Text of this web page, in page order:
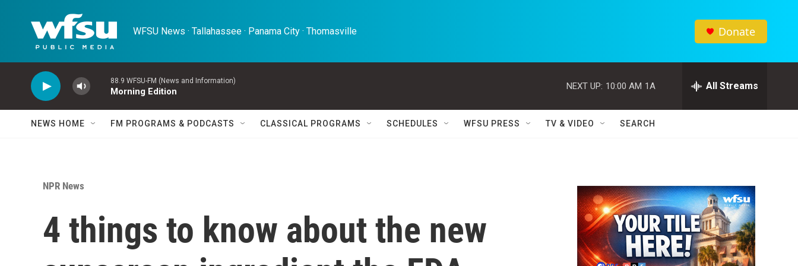
WFSU News · Tallahassee · Panama City · Thomasville Donate
88.9 WFSU-FM (News and Information)
Morning Edition
NEXT UP: 10:00 AM 1A All Streams
NEWS HOME FM PROGRAMS & PODCASTS CLASSICAL PROGRAMS SCHEDULES WFSU PRESS TV & VIDEO SEARCH
NPR News
4 things to know about the new